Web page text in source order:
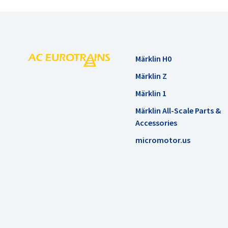
Märklin H0
Märklin Z
Märklin 1
Märklin All-Scale Parts &
Accessories
micromotor.us